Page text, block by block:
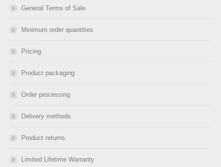
General Terms of Sale
Minimum order quantities
Pricing
Product packaging
Order processing
Delivery methods
Product returns
Limited Lifetime Warranty